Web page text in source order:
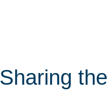
Sharing